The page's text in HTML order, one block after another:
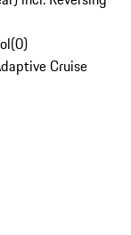
(0)
Cruise